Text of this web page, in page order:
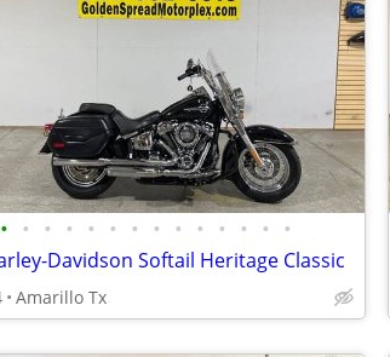
• • • • • • • • • • • • • •
Davidson Softail Heritage Classic
Amarillo Tx